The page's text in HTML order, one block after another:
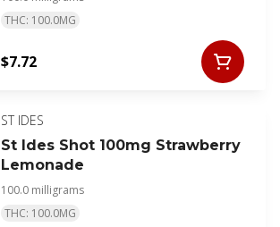
THC: 100.0MG
$7.72
ST IDES
St Ides Shot 100mg Strawberry
Lemonade
100.0 milligrams
THC: 100.0MG